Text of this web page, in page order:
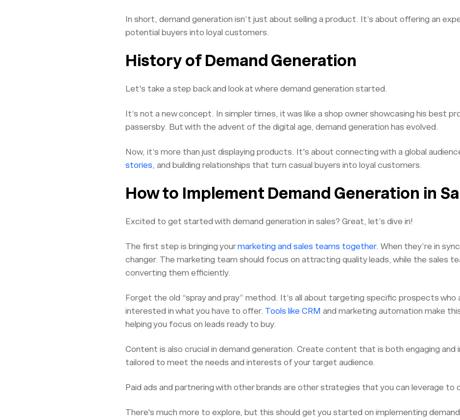
In short, demand generation isn’t just about selling a product. It’s about offering an
potential buyers into loyal customers.
History of Demand Generation
Let's take a step back and look at where demand generation started.
It’s not a new concept. In simpler times, it was like a shop owner showcasing his best
passersby. But with the advent of the digital age, demand generation has evolved.
Now, it’s more than just displaying products. It's about connecting with a global
stories, and building relationships that turn casual buyers into loyal customers.
How to Implement Demand Generation in
Excited to get started with demand generation in sales? Great, let’s dive in!
The first step is bringing yourmarketing and sales teams together. When they’re in
changer. The marketing team should focus on attracting quality leads, while the sales
converting them efficiently.
Forget the old “spray and pray” method. It’s all about targeting specific prospects who
interested in what you have to offer. Tools like CRM and marketing automation make
helping you focus on leads ready to buy.
Content is also crucial in demand generation. Create content that is both engaging and
tailored to meet the needs and interests of your target audience.
Paid ads and partnering with other brands are other strategies that you can leverage to
There's much more to explore, but this should get you started on implementing